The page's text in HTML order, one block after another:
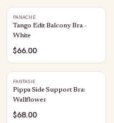
PANACHE
Tango Edit Balcony Bra -
White
$66.00
FANTASIE
Pippa Side Support Bra:
Wallflower
$68.00